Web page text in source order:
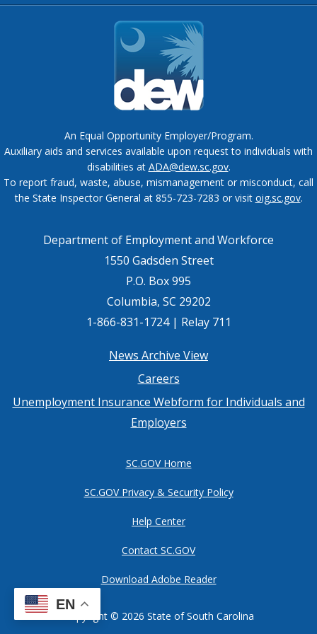
EN
An Equal Opportunity Employer/Program.
Auxiliary aids and services available upon request to individuals with
disabilities at ADA@dew.sc.gov.
To report fraud, waste, abuse, mismanagement or misconduct, call
the State Inspector General at 855-723-7283 or visit oig.sc.gov.
Department of Employment and Workforce
1550 Gadsden Street
P.O. Box 995
Columbia, SC 29202
1-866-831-1724 | Relay 711
menu
News Archive View
Careers
Unemployment Insurance Webform for Individuals and
Employers
SC.GOV Home
SC.GOV Privacy & Security Policy
Help Center
Contact SC.GOV
Download Adobe Reader
Copyright © 2026 State of South Carolina